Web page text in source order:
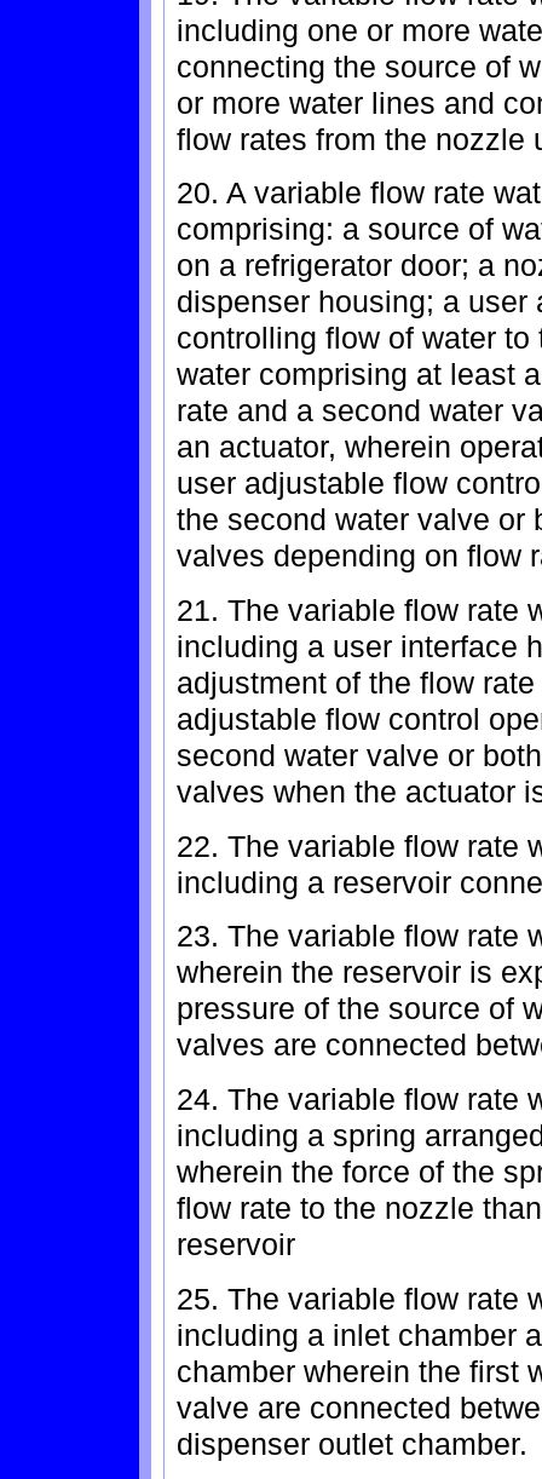
including one or more
connecting the source of
or more water lines and
flow rates from the nozzle
20. A variable flow rate
comprising: a source of
on a refrigerator door; a
dispenser housing; a
controlling flow of water
water comprising at least
rate and a second water
an actuator, wherein
user adjustable flow
the second water valve or
valves depending on flow
21. The variable flow rate
including a user interface
adjustment of the flow
adjustable flow control
second water valve or
valves when the actuator
22. The variable flow rate
including a reservoir
23. The variable flow rate
wherein the reservoir is
pressure of the source of
valves are connected
24. The variable flow rate
including a spring
wherein the force of the
flow rate to the nozzle
reservoir
25. The variable flow rate
including a inlet chamber
chamber wherein the first
valve are connected
dispenser outlet chamber.